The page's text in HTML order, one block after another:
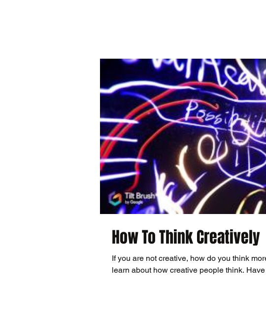
How To Think Creatively
If you are not creative, how do you think
learn about how creative people think. Have